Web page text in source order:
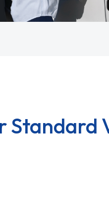
Standard